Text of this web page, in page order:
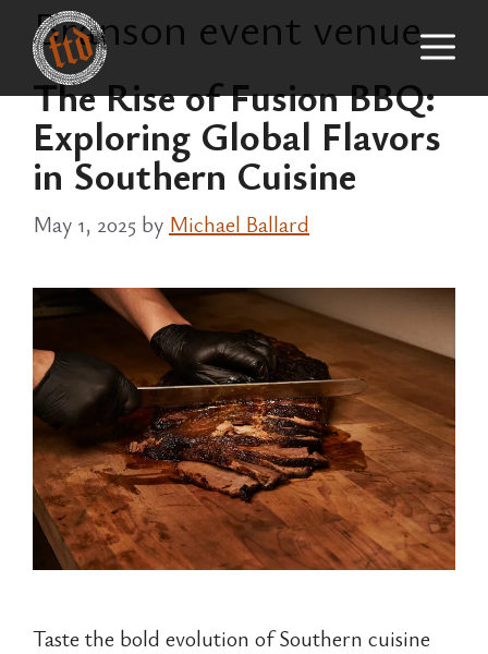
content
Branson event venue
The Rise of Fusion BBQ:
Exploring Global Flavors
in Southern Cuisine
May 1, 2025 by Michael Ballard
Taste the bold evolution of Southern cuisine